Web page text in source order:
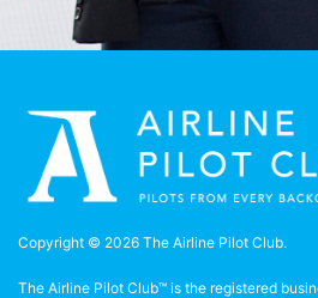
Copyright © 2026 The Airline Pilot Club.
The Airline Pilot Club™ is the registered